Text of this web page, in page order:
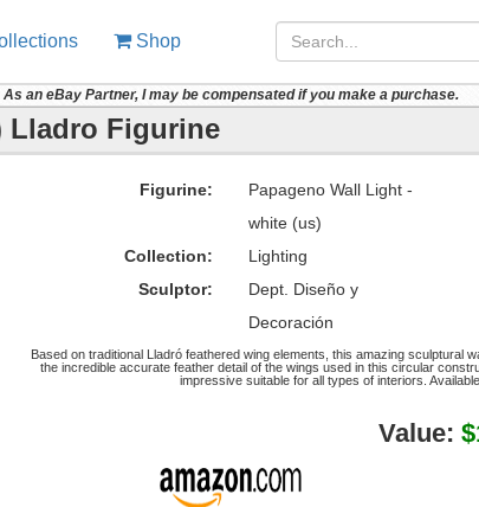
Shop
As an eBay Partner, I may be compensated if you make a purchase.
Lladro Figurine
Figurine:
Papageno Wall Light -
white (us)
Collection:
Lighting
Sculptor:
Dept. Diseño y
Decoración
Based on traditional Lladró feathered wing elements, this amazing sculptural
the incredible accurate feather detail of the wings used in this circular
impressive suitable for all types of interiors.
Value: